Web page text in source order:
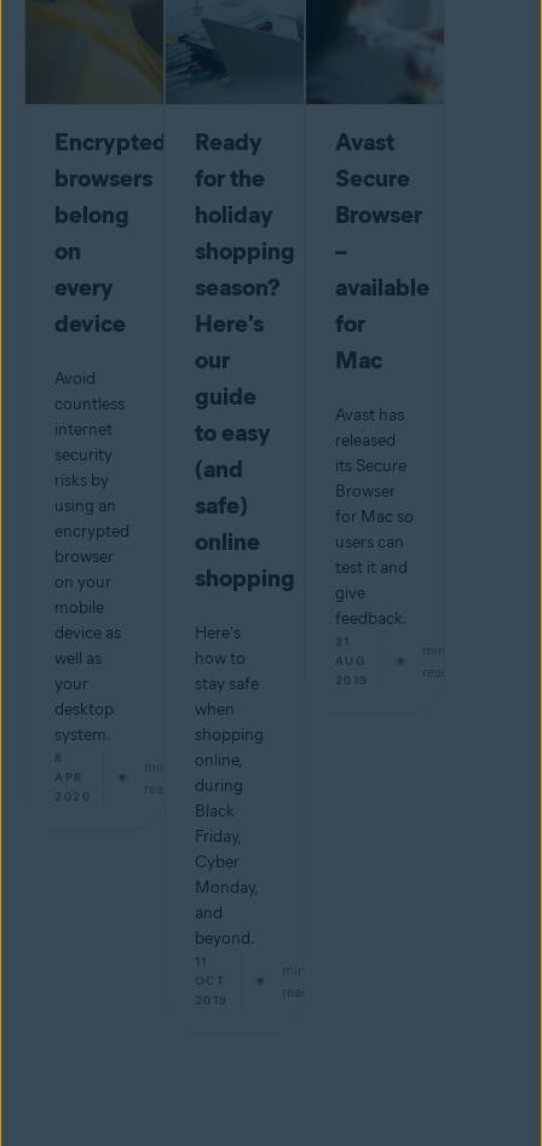
Encrypted
browsers
belong
on
every
device
Avoid
countless
internet
security
risks by
using an
encrypted
browser
on your
mobile
device as
well as
your
desktop
system.
8
APR
2020
min
read
Ready
for the
holiday
shopping
season?
Here's
our
guide
to easy
(and
safe)
online
shopping
Here's
how to
stay safe
when
shopping
online,
during
Black
Friday,
Cyber
Monday,
and
beyond.
11
OCT
2019
min
read
Avast
Secure
Browser
–
available
for
Mac
Avast has
released
its Secure
Browser
for Mac so
users can
test it and
give
feedback.
21
AUG
2019
min
read